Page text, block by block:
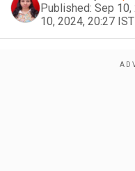
Published: Sep 10,
10, 2024, 20:27 IST